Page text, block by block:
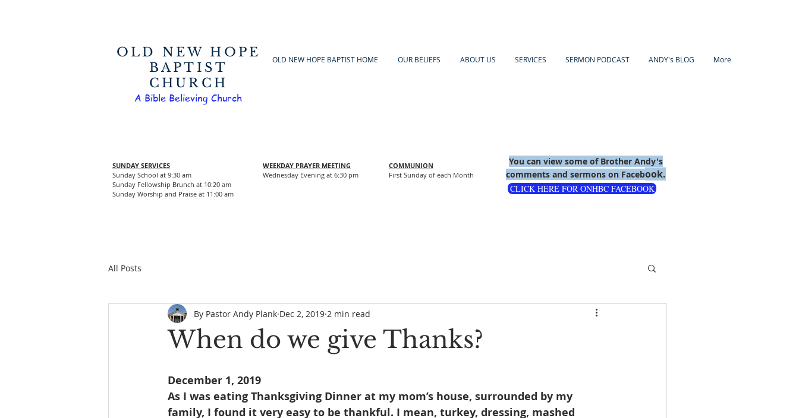
OLD NEW HOPE
BAPTIST
CHURCH
OLD NEW HOPE BAPTIST HOME OUR BELIEFS ABOUT US SERVICES SERMON PODCAST ANDY's BLOG More
A Bible Believing Church
SUNDAY SERVICES
Sunday School at 9:30 am
Sunday Fellowship Brunch at 10:20 am
Sunday Worship and Praise at 11:00 am
WEEKDAY PRAYER MEETING
Wednesday Evening at 6:30 pm
COMMUNION
First Sunday of each Month
You can view some of Brother Andy's
comments and sermons on Facebook.
CLICK HERE FOR ONHBC FACEBOOK
All Posts
When do we give Thanks?
By Pastor Andy Plank Dec 2, 2019 2 min read
December 1, 2019
As I was eating Thanksgiving Dinner at my mom’s house, surrounded by my
family, I found it very easy to be thankful. I mean, turkey, dressing, mashed